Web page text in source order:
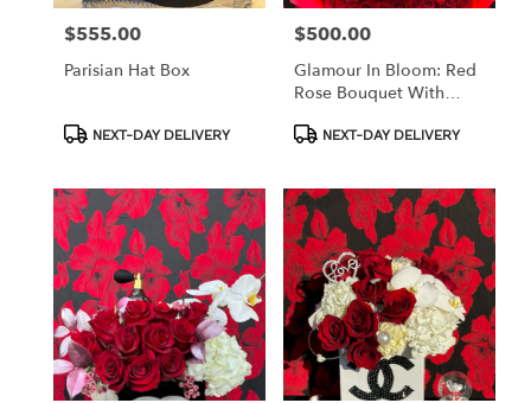
from
local
Angeles
day
flower
delivery
available
Los
Angeles,
CA
Los
Angeles,
Price:
$555.00
Parisian Hat Box
ProductNEXT-DAY DELIVERY
Price:
$500.00
Glamour In Bloom: Red
Rose Bouquet With
ProductNEXT-DAY DELIVERY